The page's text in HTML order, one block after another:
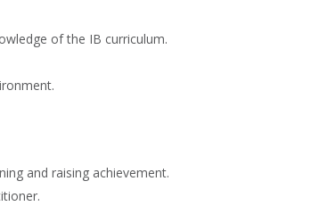
of the IB curriculum.
and raising achievement.